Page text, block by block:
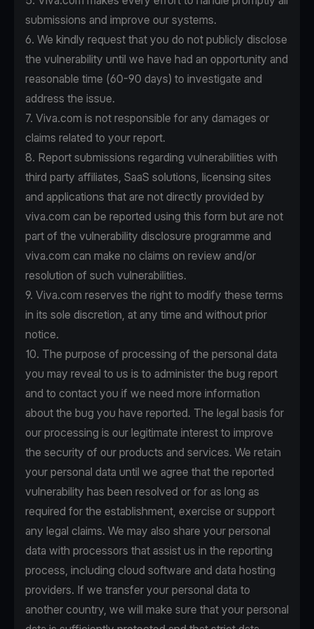
submissions and improve our systems.
6. We kindly request that you do not publicly disclose
the vulnerability until we have had an opportunity and
reasonable time (60-90 days) to investigate and
address the issue.
7. Viva.com is not responsible for any damages or
claims related to your report.
8. Report submissions regarding vulnerabilities with
third party affiliates, SaaS solutions, licensing sites
and applications that are not directly provided by
viva.com can be reported using this form but are not
part of the vulnerability disclosure programme and
viva.com can make no claims on review and/or
resolution of such vulnerabilities.
9. Viva.com reserves the right to modify these terms
in its sole discretion, at any time and without prior
notice.
10. The purpose of processing of the personal data
you may reveal to us is to administer the bug report
and to contact you if we need more information
about the bug you have reported. The legal basis for
our processing is our legitimate interest to improve
the security of our products and services. We retain
your personal data until we agree that the reported
vulnerability has been resolved or for as long as
required for the establishment, exercise or support
any legal claims. We may also share your personal
data with processors that assist us in the reporting
process, including cloud software and data hosting
providers. If we transfer your personal data to
another country, we will make sure that your personal